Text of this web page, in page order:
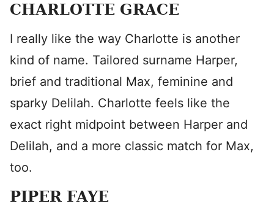
CHARLOTTE GRACE
I really like the way Charlotte is another
kind of name. Tailored surname Harper,
brief and traditional Max, feminine and
sparky Delilah. Charlotte feels like the
exact right midpoint between Harper and
Delilah, and a more classic match for Max,
too.
PIPER FAYE